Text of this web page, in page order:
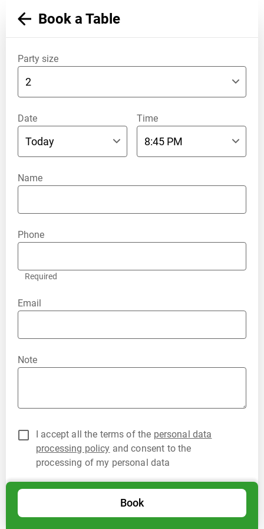
Book a Table
Party size
Date Time
Name
Phone
Required
Email
Note
I accept all the terms of the personal data
processing policy and consent to the
processing of my personal data
Book